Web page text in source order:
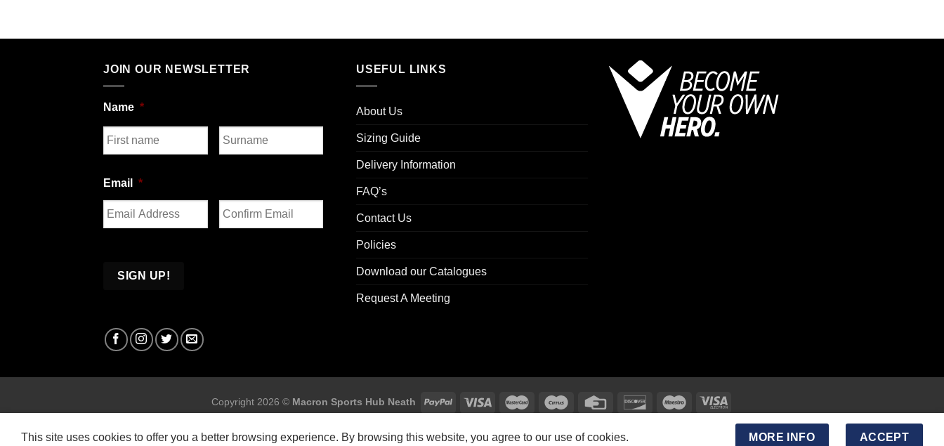
JOIN OUR NEWSLETTER
Name *
Email *
USEFUL LINKS
About Us
Sizing Guide
Delivery Information
FAQ’s
Contact Us
Policies
Download our Catalogues
Request A Meeting
Copyright 2026 © Macron Sports Hub Neath
Customer Support: customersupport@macron-store.co.uk
This site uses cookies to offer you a better browsing experience. By browsing this website, you agree to our use of cookies. MORE INFO ACCEPT